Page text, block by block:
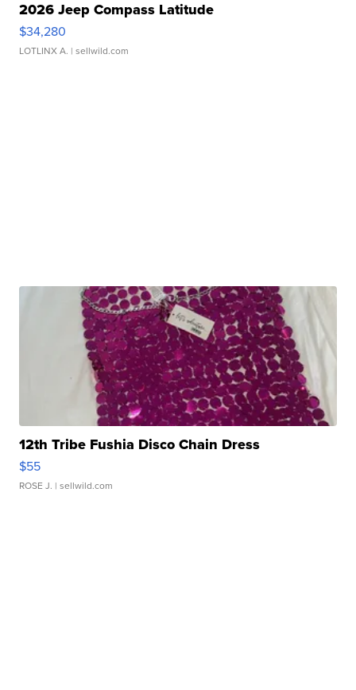
2026 Jeep Compass Latitude
$34,280
LOTLINX A. | sellwild.com
12th Tribe Fushia Disco Chain Dress
$55
ROSE J. | sellwild.com